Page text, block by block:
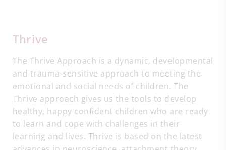
Thrive
The Thrive Approach is a dynamic, developmental
and trauma-sensitive approach to meeting the
emotional and social needs of children. The
Thrive approach gives us the tools to develop
healthy, happy confident children who are ready
to learn and cope with challenges in their
learning and lives. Thrive is based on the latest